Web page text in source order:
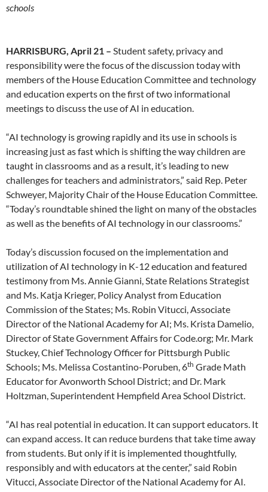
schools
HARRISBURG, April 21 – Student safety, privacy and
responsibility were the focus of the discussion today with
members of the House Education Committee and technology
and education experts on the first of two informational
meetings to discuss the use of AI in education.
“AI technology is growing rapidly and its use in schools is
increasing just as fast which is shifting the way children are
taught in classrooms and as a result, it’s leading to new
challenges for teachers and administrators,” said Rep. Peter
Schweyer, Majority Chair of the House Education Committee.
“Today’s roundtable shined the light on many of the obstacles
as well as the benefits of AI technology in our classrooms.”
Today’s discussion focused on the implementation and
utilization of AI technology in K-12 education and featured
testimony from Ms. Annie Gianni, State Relations Strategist
and Ms. Katja Krieger, Policy Analyst from Education
Commission of the States; Ms. Robin Vitucci, Associate
Director of the National Academy for AI; Ms. Krista Damelio,
Director of State Government Affairs for Code.org; Mr. Mark
Stuckey, Chief Technology Officer for Pittsburgh Public
Schools; Ms. Melissa Costantino-Poruben, 6th Grade Math
Educator for Avonworth School District; and Dr. Mark
Holtzman, Superintendent Hempfield Area School District.
“AI has real potential in education. It can support educators. It
can expand access. It can reduce burdens that take time away
from students. But only if it is implemented thoughtfully,
responsibly and with educators at the center,” said Robin
Vitucci, Associate Director of the National Academy for AI.